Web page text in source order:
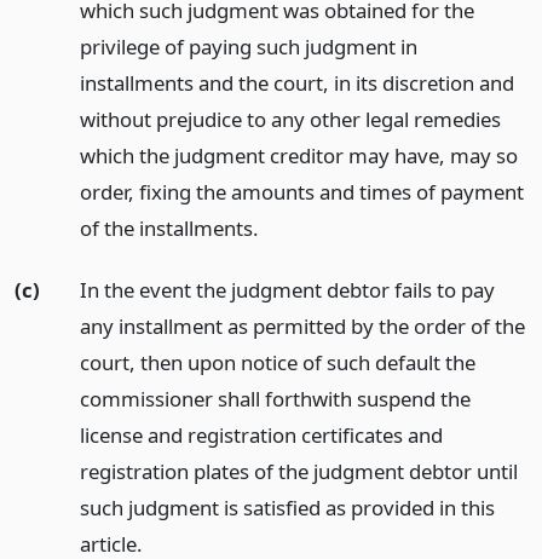
which such judgment was obtained for the
privilege of paying such judgment in
installments and the court, in its discretion and
without prejudice to any other legal remedies
which the judgment creditor may have, may so
order, fixing the amounts and times of payment
of the installments.
(c)
In the event the judgment debtor fails to pay
any installment as permitted by the order of the
court, then upon notice of such default the
commissioner shall forthwith suspend the
license and registration certificates and
registration plates of the judgment debtor until
such judgment is satisfied as provided in this
article.